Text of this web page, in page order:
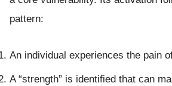
pattern:
An individual experiences the pain
A “strength” is identified that can